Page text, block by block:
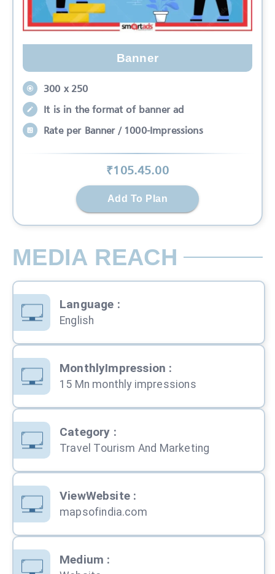
Banner
300 x 250
It is in the format of banner ad
Rate per Banner / 1000-Impressions
₹105.45.00
Add To Plan
MEDIA REACH
Language :
English
MonthlyImpression :
15 Mn monthly impressions
Category :
Travel Tourism And Marketing
ViewWebsite:
mapsofindia.com
Medium :